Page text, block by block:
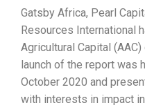
Gatsby Africa, Pearl
Resources International
Agricultural Capital
launch of the report was
October 2020 and
with interests in impact